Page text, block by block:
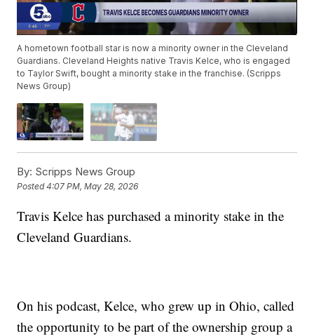
A hometown football star is now a minority owner in the Cleveland
Guardians. Cleveland Heights native Travis Kelce, who is engaged
to Taylor Swift, bought a minority stake in the franchise. (Scripps
News Group)
By: Scripps News Group
Posted4:07 PM, May 28, 2026
Travis Kelce has purchased a minority stake in the
Cleveland Guardians.
On his podcast, Kelce, who grew up in Ohio, called
the opportunity to be part of the ownership group a